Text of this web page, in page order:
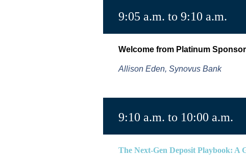
9:05 a.m. to 9:10 a.m.
Welcome from Platinum Sponsor
Allison Eden, Synovus Bank
9:10 a.m. to 10:00 a.m.
The Next-Gen Deposit Playbook: A